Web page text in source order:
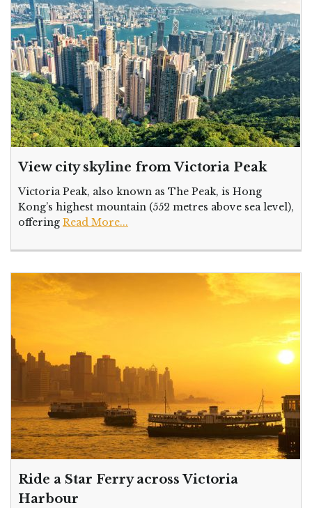
View city skyline from Victoria Peak
Victoria Peak, also known as The Peak, is Hong
Kong’s highest mountain (552 metres above sea level),
offering Read More...
Ride a Star Ferry across Victoria
Harbour